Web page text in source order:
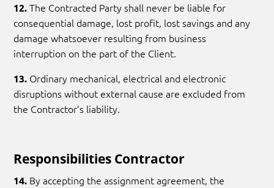
12.The Contracted Party shall never be liable for
consequential damage, lost profit, lost savings and any
damage whatsoever resulting from business
interruption on the part of the Client.
13. Ordinary mechanical, electrical and electronic
disruptions without external cause are excluded from
the Contractor’s liability.
Responsibilities Contractor
14. By accepting the assignment agreement, the